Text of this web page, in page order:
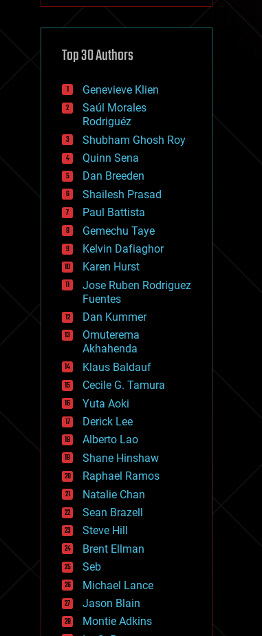
cryptocurrencies
defense
disruptive technology
drones
economics
education
electronics
employment
encryption
energy
engineering
entertainment
environmental
ethics
events
evolution
existential risks
exoskeleton
finance
first contact
food
fun
futurism
general relativity
genetics
geoengineering
geography
geology
geopolitics
governance
government
gravity
habitats
hacking
hardware
health
holograms
homo sapiens
human trajectories
humor
information science
innovation
internet
Top 30 Authors
Genevieve Klien
Saúl Morales
Rodriguéz
Shubham Ghosh Roy
Quinn Sena
Dan Breeden
Shailesh Prasad
Paul Battista
Gemechu Taye
Kelvin Dafiaghor
Karen Hurst
Jose Ruben Rodriguez
Fuentes
Dan Kummer
Omuterema
Akhahenda
Klaus Baldauf
Cecile G. Tamura
Yuta Aoki
Derick Lee
Alberto Lao
Shane Hinshaw
Raphael Ramos
Natalie Chan
Sean Brazell
Steve Hill
Brent Ellman
Seb
Michael Lance
Jason Blain
Montie Adkins